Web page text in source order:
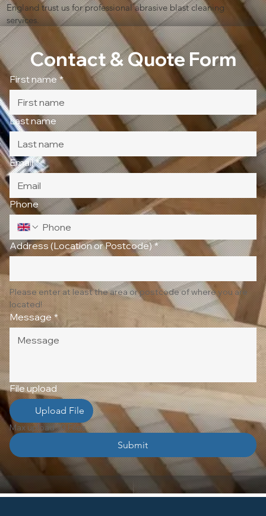
England trust us for professional abrasive blast cleaning
services.
Contact & Quote Form
First name *
Last name
Email *
Phone
Address (Location or Postcode) *
Please enter at least the area or postcode of where you are
located!
Message *
File upload
Upload File
Max upload 10 Files
Submit